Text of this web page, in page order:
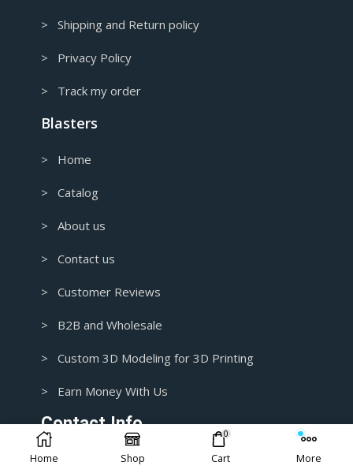
> Shipping and Return policy
> Privacy Policy
> Track my order
Blasters
> Home
> Catalog
> About us
> Contact us
> Customer Reviews
> B2B and Wholesale
> Custom 3D Modeling for 3D Printing
> Earn Money With Us
Contact Info.
Home Shop
0
Cart More